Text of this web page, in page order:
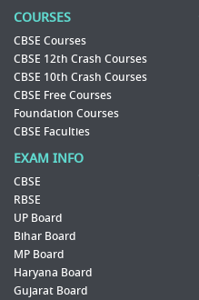
COURSES
CBSE Courses
CBSE 12th Crash Courses
CBSE 10th Crash Courses
CBSE Free Courses
Foundation Courses
CBSE Faculties
EXAM INFO
CBSE
RBSE
UP Board
Bihar Board
MP Board
Haryana Board
Gujarat Board